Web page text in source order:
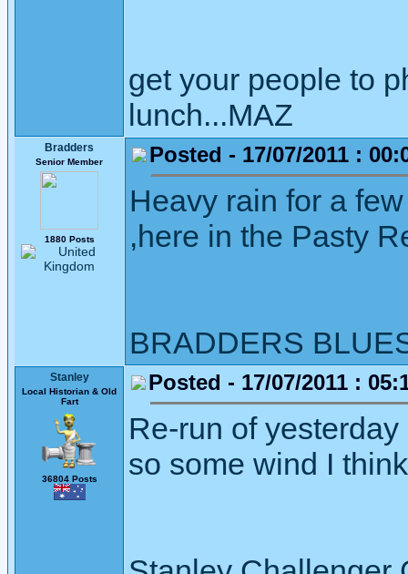
get your people to
lunch...MAZ
Bradders
Senior Member
1880 Posts
Posted - 17/07/2011 :
Heavy rain for a
,here in the Pasty
BRADDERS
Stanley
Local Historian & Old
Fart
36804 Posts
Posted - 17/07/2011 :
Re-run of
so some wind I